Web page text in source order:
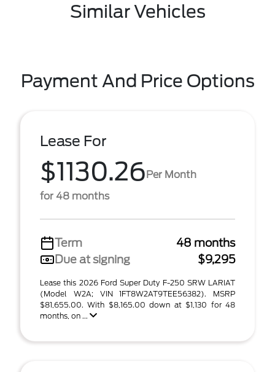
Similar Vehicles
Payment And Price Options
Lease For
$1130.26Per Month
for 48 months
Term
48 months
Due at signing
$9,295
Lease this 2026 Ford Super Duty F-250 SRW LARIAT
(Model W2A; VIN 1FT8W2AT9TEE56382). MSRP
$81,655.00. With $8,165.00 down at $1,130 for 48
months, on ...